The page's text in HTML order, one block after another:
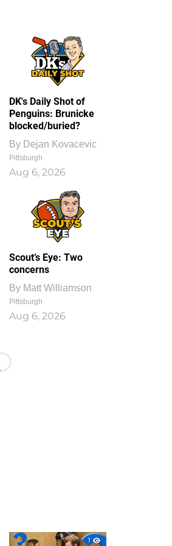
DK's Daily Shot of
Penguins: Brunicke
blocked/buried?
By Dejan Kovacevic
Pittsburgh
Aug 6, 2026
Scout’s Eye: Two
concerns
By Matt Williamson
Pittsburgh
Aug 6, 2026
Loading...
1